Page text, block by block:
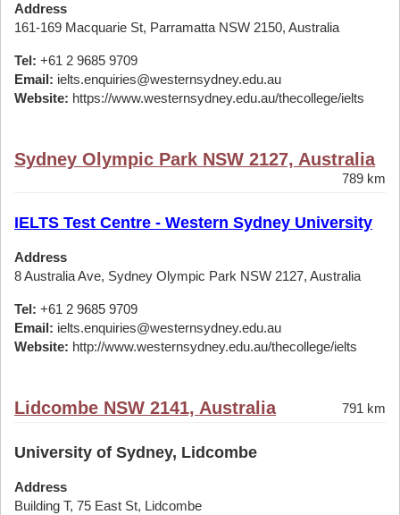
Address
161-169 Macquarie St, Parramatta NSW 2150, Australia
Tel: +61 2 9685 9709
Email: ielts.enquiries@westernsydney.edu.au
Website: https://www.westernsydney.edu.au/thecollege/ielts
Sydney Olympic Park NSW 2127, Australia
789 km
IELTS Test Centre - Western Sydney University
Address
8 Australia Ave, Sydney Olympic Park NSW 2127, Australia
Tel: +61 2 9685 9709
Email: ielts.enquiries@westernsydney.edu.au
Website: http://www.westernsydney.edu.au/thecollege/ielts
Lidcombe NSW 2141, Australia 791 km
University of Sydney, Lidcombe
Address
Building T, 75 East St, Lidcombe